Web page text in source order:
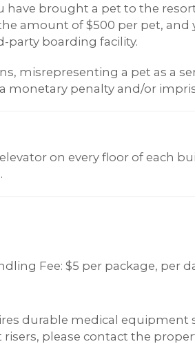
have brought a pet to the
amount of $500 per pet, and
party boarding facility.
misrepresenting a pet as a
monetary penalty and/or
on every floor of each
Fee: $5 per package, per
durable medical equipment
please contact the